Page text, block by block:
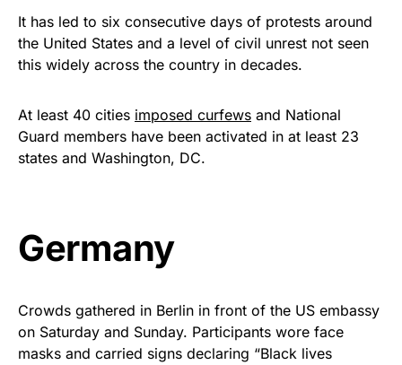
It has led to six consecutive days of protests around
the United States and a level of civil unrest not seen
this widely across the country in decades.
At least 40 cities imposed curfews and National
Guard members have been activated in at least 23
states and Washington, DC.
Germany
Crowds gathered in Berlin in front of the US embassy
on Saturday and Sunday. Participants wore face
masks and carried signs declaring “Black lives